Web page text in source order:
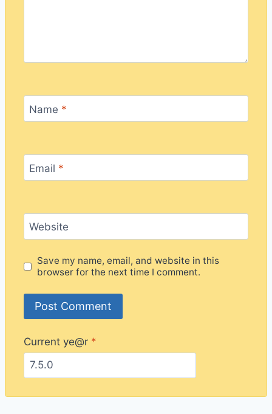
Name *
Email *
Website
Save my name, email, and website in this
browser for the next time I comment.
Current ye@r *